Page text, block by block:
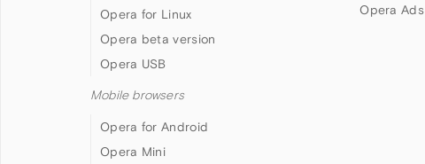
Opera for Linux
Opera beta version
Opera USB
Mobile browsers
Opera for Android
Opera Mini
Opera Ads